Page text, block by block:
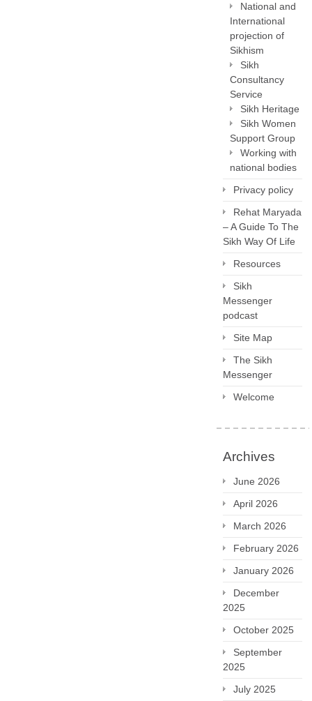
National and
International
projection of
Sikhism
Sikh
Consultancy
Service
Sikh Heritage
Sikh Women
Support Group
Working with
national bodies
Privacy policy
Rehat Maryada
– A Guide To The
Sikh Way Of Life
Resources
Sikh
Messenger
podcast
Site Map
The Sikh
Messenger
Welcome
Archives
June 2026
April 2026
March 2026
February 2026
January 2026
December
2025
October 2025
September
2025
July 2025